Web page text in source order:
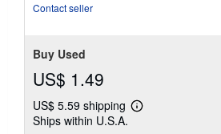
Contact seller
Buy Used
US$ 1.49
US$ 5.59 shipping
Learn
Ships within U.S.A.